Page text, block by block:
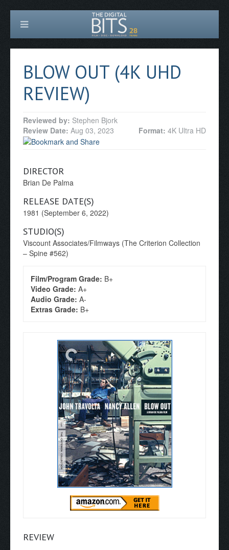
BLOW OUT (4K UHD
REVIEW)
Reviewed by: Stephen Bjork
Review Date: Aug 03, 2023 Format: 4K Ultra HD
DIRECTOR
Brian De Palma
RELEASE DATE(S)
1981 (September 6, 2022)
STUDIO(S)
Viscount Associates/Filmways (The Criterion Collection
– Spine #562)
Film/Program Grade: B+
Video Grade: A+
Audio Grade: A-
Extras Grade: B+
REVIEW